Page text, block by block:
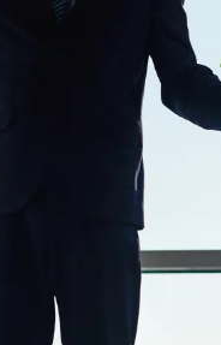
{ return $string; }, 10, 2 );